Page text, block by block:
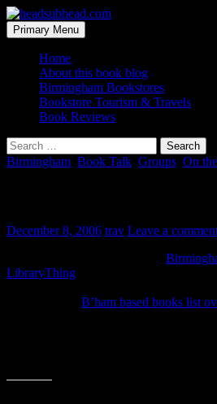
Skip
to
content
headsubhead.com
Search
Primary Menu
Home
About this book blog
Birmingham Bookstores
Bookstore Tourism & Travels
Book Reviews
Search
for:
Birmingham Book Talk Groups On
December 8, 2006 trav Leave a
LibraryThing
B’ham based books list